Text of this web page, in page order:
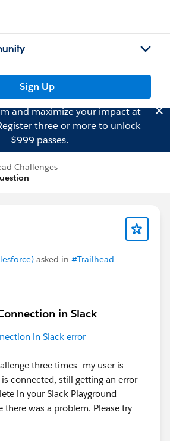
Sign Up
and maximize your impact at
three or more to unlock
$999 passes.
Challenges
asked in #Trailhead
in Slack
in Slack error
three times- my user is
connected, still getting an error
in your Slack Playground
there was a problem. Please try